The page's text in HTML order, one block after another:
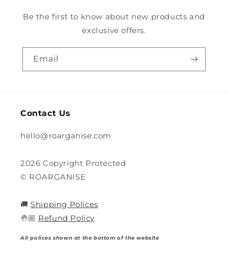
Be the first to know about new products and
exclusive offers.
Email
Contact Us
hello@roarganise.com
2026 Copyright Protected
© ROARGANISE
🚚Shipping Polices
🤚🏼 Refund Policy
All polices shown at the bottom of the website